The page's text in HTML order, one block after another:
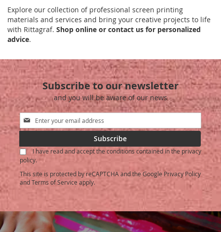
Explore our collection of professional screen printing
materials and services and bring your creative projects to life
with Rittagraf. Shop online or contact us for personalized
advice.
Subscribe to our newsletter
and you will be aware of our news
Sign
Up
Our
Newsletter:
Subscribe
I have read and accept the conditions contained in the privacy
policy.
This site is protected by reCAPTCHA and the GooglePrivacy Policy
andTerms of Service apply.